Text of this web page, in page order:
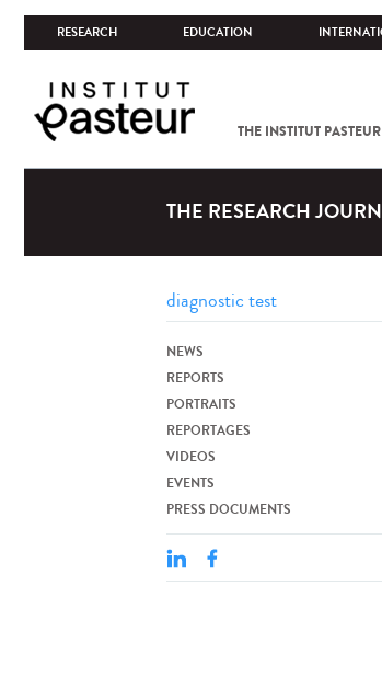
RESEARCH EDUCATION
THE INSTITUT PASTEUR
THE RESEARCH
NEWS
REPORTS
PORTRAITS
REPORTAGES
VIDEOS
EVENTS
PRESS DOCUMENTS